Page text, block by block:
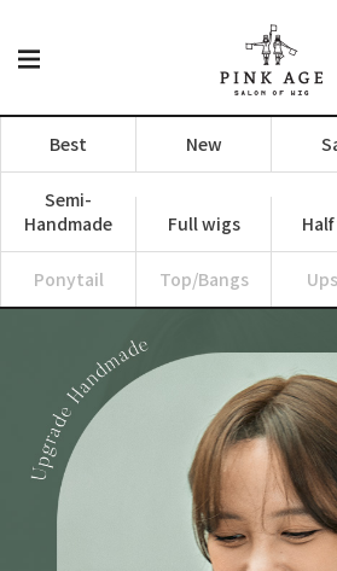
Best New
Semi-
Handmade
Full wigs
Ponytail Top/Bangs